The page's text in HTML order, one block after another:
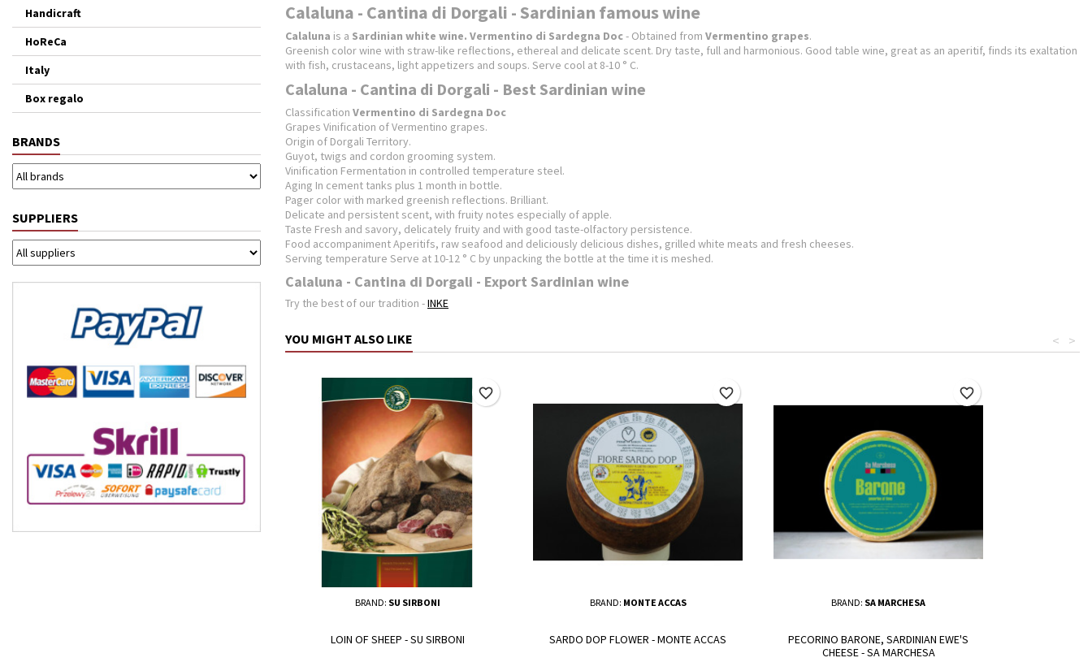
Handicraft
HoReCa
Italy
Box regalo
BRANDS
SUPPLIERS
Calaluna - Cantina di Dorgali - Sardinian famous wine
Calaluna is a Sardinian white wine. Vermentino di Sardegna Doc- Obtained from Vermentino grapes.
Greenish color wine with straw-like reflections, ethereal and delicate scent. Dry taste, full and harmonious. Good table wine, great as an aperitif, finds its exaltation
with fish, crustaceans, light appetizers and soups. Serve cool at 8-10 ° C.
Calaluna - Cantina di Dorgali - Best Sardinian wine
Classification Vermentino di Sardegna Doc
Grapes Vinification of Vermentino grapes.
Origin of Dorgali Territory.
Guyot, twigs and cordon grooming system.
Vinification Fermentation in controlled temperature steel.
Aging In cement tanks plus 1 month in bottle.
Pager color with marked greenish reflections. Brilliant.
Delicate and persistent scent, with fruity notes especially of apple.
Taste Fresh and savory, delicately fruity and with good taste-olfactory persistence.
Food accompaniment Aperitifs, raw seafood and deliciously delicious dishes, grilled white meats and fresh cheeses.
Serving temperature Serve at 10-12 ° C by unpacking the bottle at the time it is meshed.
Calaluna - Cantina di Dorgali - Export Sardinian wine
Try the best of our tradition -INKE
YOU MIGHT ALSO LIKE >
<
BRAND: SU SIRBONI
LOIN OF SHEEP - SU SIRBONI
favorite_border
BRAND: MONTE ACCAS
SARDO DOP FLOWER - MONTE ACCAS
favorite_border
BRAND: SA MARCHESA
PECORINO BARONE, SARDINIAN EWE'S
CHEESE - SA MARCHESA
favorite_border